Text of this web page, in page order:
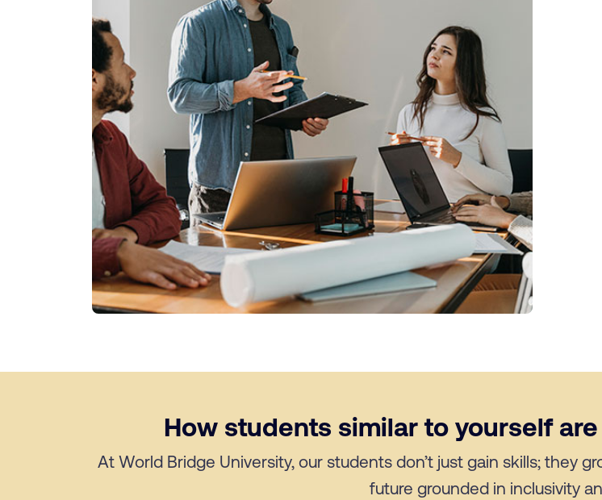
How students similar to yourself
At World Bridge University, our students don’t just gain skills; they
future grounded in inclusivity